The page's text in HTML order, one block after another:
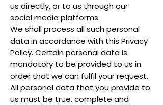
us directly, or to us through our
social media platforms.
We shall process all such personal
data in accordance with this Privacy
Policy. Certain personal data is
mandatory to be provided to us in
order that we can fulfil your request.
All personal data that you provide to
us must be true, complete and